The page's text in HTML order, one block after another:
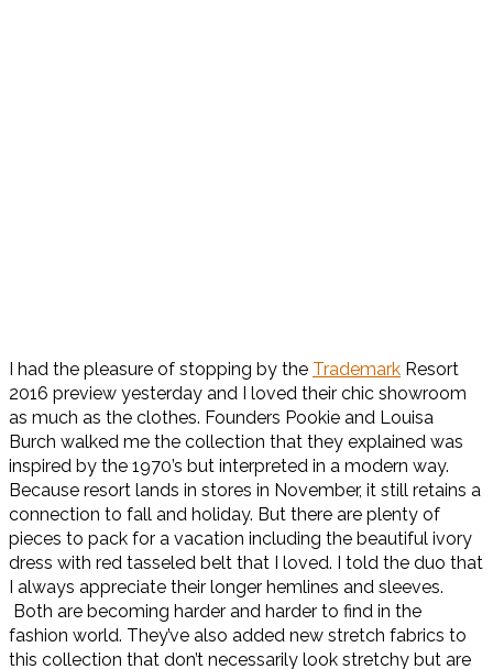
I had the pleasure of stopping by the Trademark Resort
2016 preview yesterday and I loved their chic showroom
as much as the clothes. Founders Pookie and Louisa
Burch walked me the collection that they explained was
inspired by the 1970’s but interpreted in a modern way.
Because resort lands in stores in November, it still retains a
connection to fall and holiday. But there are plenty of
pieces to pack for a vacation including the beautiful ivory
dress with red tasseled belt that I loved. I told the duo that
I always appreciate their longer hemlines and sleeves.
Both are becoming harder and harder to find in the
fashion world. They’ve also added new stretch fabrics to
this collection that don’t necessarily look stretchy but are